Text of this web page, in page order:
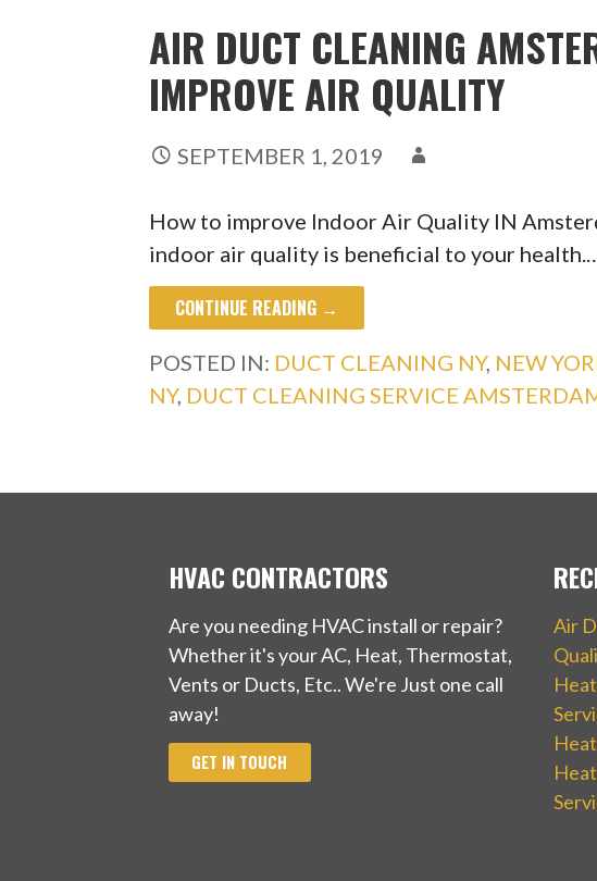
AIR DUCT CLEANING
IMPROVE AIR QUALITY
SEPTEMBER 1, 2019
How to improve Indoor Air Quality IN
indoor air quality is beneficial to your
CONTINUE READING →
POSTED IN: DUCT CLEANING NY, NEW
NY, DUCT CLEANING SERVICE
HVAC CONTRACTORS
Are you needing HVAC install or repair?
Whether it's your AC, Heat, Thermostat,
Vents or Ducts, Etc.. We're Just one call
away!
GET IN TOUCH
Air